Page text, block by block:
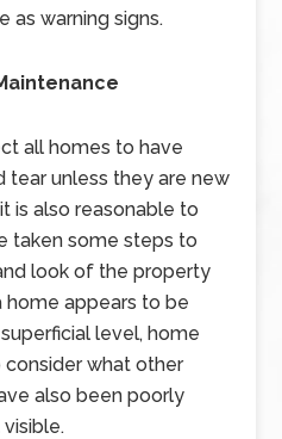
as warning signs.
all homes to have
tear unless they are new
is also reasonable to
taken some steps to
look of the property
home appears to be
level, home
what other
also been poorly